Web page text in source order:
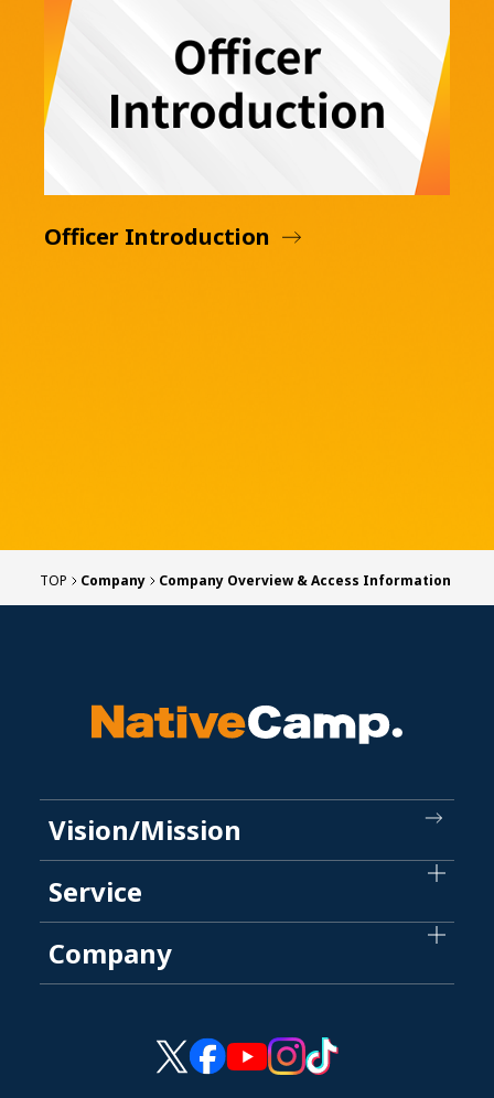
Officer Introduction
TOP Company Company Overview & Access Information
Vision/Mission
Service
Company